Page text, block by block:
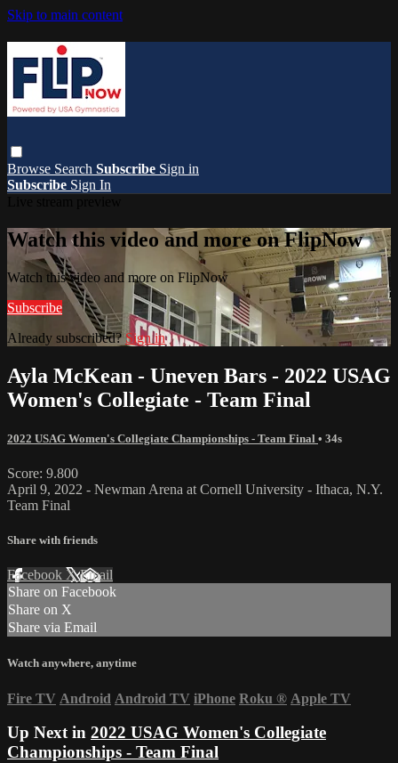
Skip to main content
Browse Search Subscribe Sign in
Subscribe Sign In
Watch this video and more on FlipNow
Watch this video and more on FlipNow
Subscribe
Already subscribed? Sign in
Ayla McKean - Uneven Bars - 2022 USAG
Women's Collegiate - Team Final
2022 USAG Women's Collegiate Championships - Team Final • 34s
Score: 9.800
April 9, 2022 - Newman Arena at Cornell University - Ithaca, N.Y.
Team Final
Share with friends
Facebook XEmail
Share on Facebook
Share on X
Share via Email
Watch anywhere, anytime
Fire TV Android Android TV iPhone Roku ® Apple TV
Up Next in 2022 USAG Women's Collegiate
Championships - Team Final